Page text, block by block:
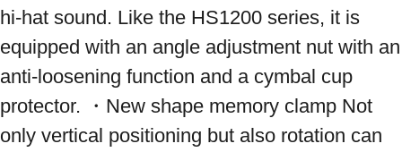
hi-hat sound. Like the HS1200 series, it is
equipped with an angle adjustment nut with an
anti-loosening function and a cymbal cup
protector. ・New shape memory clamp Not
only vertical positioning but also rotation can